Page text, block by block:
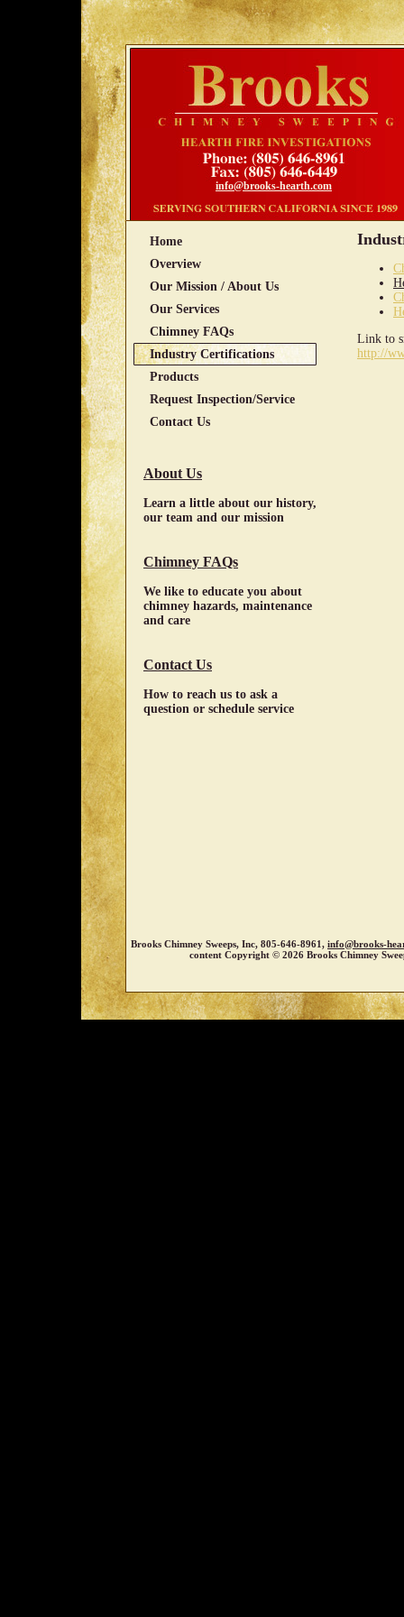
info@brooks-hearth.com
Home
Overview
Our Mission / About Us
Our Services
Chimney FAQs
Industry Certifications
Products
Request Inspection/Service
Contact Us
About Us
Learn a little about our history,
our team and our mission
Chimney FAQs
We like to educate you about
chimney hazards, maintenance
and care
Contact Us
How to reach us to ask a
question or schedule service
Link to
http://
Brooks Chimney Sweeps, Inc, 805-646-8961, info@brooks-
content Copyright © 2026 Brooks Chimney